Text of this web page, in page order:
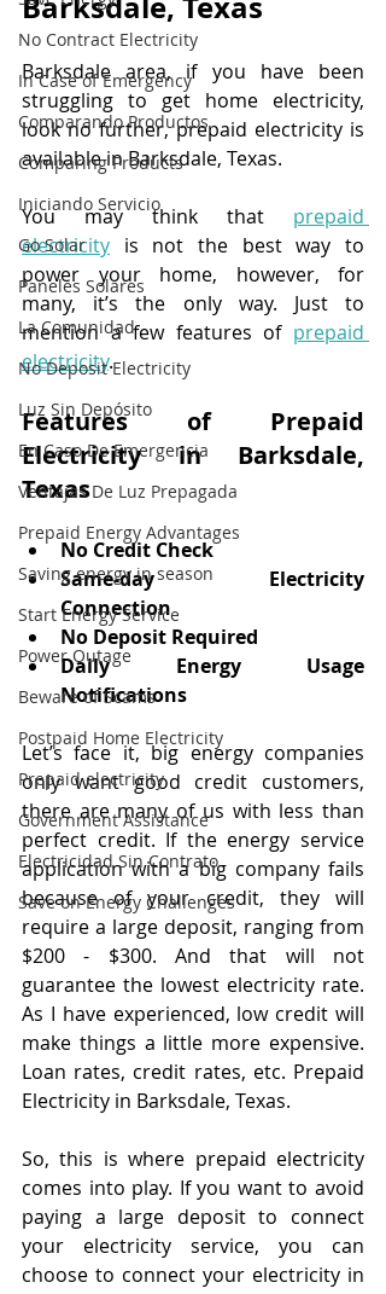
No Contract Electricity
In Case of Emergency
Comparando Productos
Comparing Products
Iniciando Servicio
Go Solar
Paneles Solares
La Comunidad
No Deposit Electricity
Luz Sin Depósito
En Caso De Emergencia
Ventajas De Luz Prepagada
Prepaid Energy Advantages
Saving energy in season
Start Energy Service
Power Outage
Beware of Scams
Postpaid Home Electricity
Prepaid electricity
Government Assistance
Electricidad Sin Contrato
Save on Energy Challenges
Barksdale area, if you have been
struggling to get home electricity,
look no further, prepaid electricity is
available in Barksdale, Texas.
You may think that prepaid
electricity is not the best way to
power your home, however, for
many, it’s the only way. Just to
mention a few features of prepaid
electricity.
Features of Prepaid
Electricity in Barksdale,
Texas
No Credit Check
Same-day Electricity
Connection
No Deposit Required
Daily Energy Usage
Notifications
Let’s face it, big energy companies
only want good credit customers,
there are many of us with less than
perfect credit. If the energy service
application with a big company fails
because of your credit, they will
require a large deposit, ranging from
$200 - $300. And that will not
guarantee the lowest electricity rate.
As I have experienced, low credit will
make things a little more expensive.
Loan rates, credit rates, etc. Prepaid
Electricity in Barksdale, Texas.
So, this is where prepaid electricity
comes into play. If you want to avoid
paying a large deposit to connect
your electricity service, you can
choose to connect your electricity in